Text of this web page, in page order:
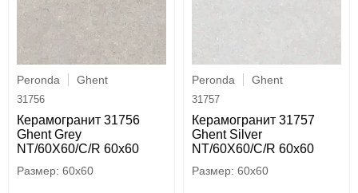
Peronda Ghent
31756
Керамогранит 31756
Ghent Grey
NT/60X60/C/R 60x60
60x60
Peronda Ghent
31757
Керамогранит 31757
Ghent Silver
NT/60X60/C/R 60x60
60x60